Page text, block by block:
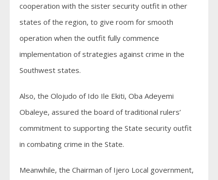
cooperation with the sister security outfit in other
states of the region, to give room for smooth
operation when the outfit fully commence
implementation of strategies against crime in the
Southwest states.
Also, the Olojudo of Ido Ile Ekiti, Oba Adeyemi
Obaleye, assured the board of traditional rulers’
commitment to supporting the State security outfit
in combating crime in the State.
Meanwhile, the Chairman of Ijero Local government,